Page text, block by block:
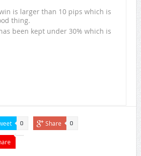
is larger than 10 pips which is
thing.
been kept under 30% which is
0 Share 0